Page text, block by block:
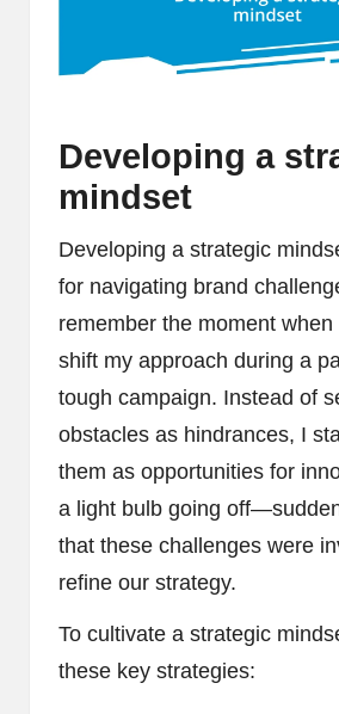
Developing a
mindset
Developing a strategic
for navigating brand
remember the moment
shift my approach during a
tough campaign. Instead of
obstacles as hindrances, I
them as opportunities for
a light bulb going
that these challenges were
refine our strategy.
To cultivate a strategic
these key strategies: